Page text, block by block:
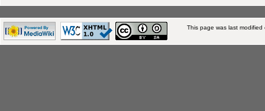
This page was last